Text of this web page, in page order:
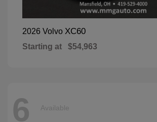
2026 Volvo XC60
Starting at $54,963
6 Available